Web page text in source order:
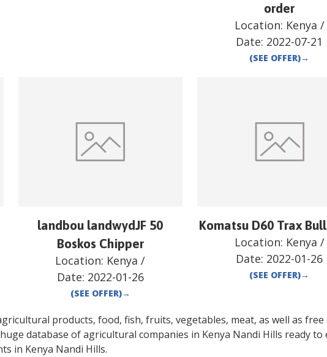
order
Location: Kenya /
Date: 2022-07-21
(SEE OFFER)→
landbou landwydJF 50
Boskos Chipper
Location: Kenya /
Date: 2022-01-26
(SEE OFFER)→
Komatsu D60 Trax
Location: Kenya /
Date: 2022-01-26
(SEE OFFER)→
products, food, fish, fruits, vegetables, meat, as well as
database of agricultural companies in Kenya Nandi Hills ready to
in Kenya Nandi Hills.